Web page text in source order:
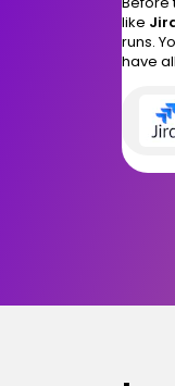
like
runs.
have